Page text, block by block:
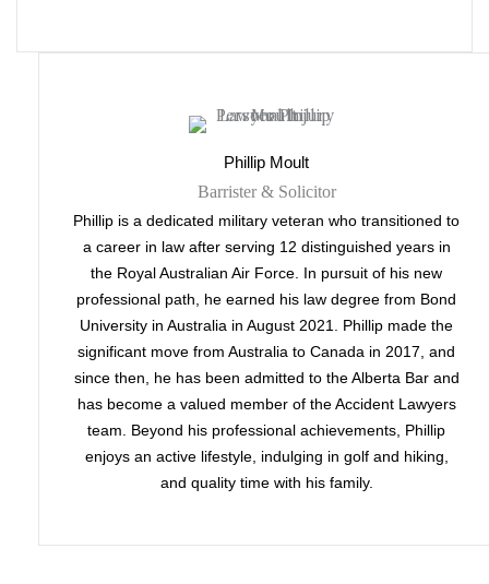
Phillip Moult
Barrister & Solicitor
Phillip is a dedicated military veteran who transitioned to
a career in law after serving 12 distinguished years in
the Royal Australian Air Force. In pursuit of his new
professional path, he earned his law degree from Bond
University in Australia in August 2021. Phillip made the
significant move from Australia to Canada in 2017, and
since then, he has been admitted to the Alberta Bar and
has become a valued member of the Accident Lawyers
team. Beyond his professional achievements, Phillip
enjoys an active lifestyle, indulging in golf and hiking,
and quality time with his family.